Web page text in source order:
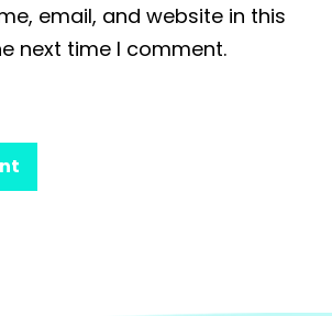
email, and website in this
next time I comment.